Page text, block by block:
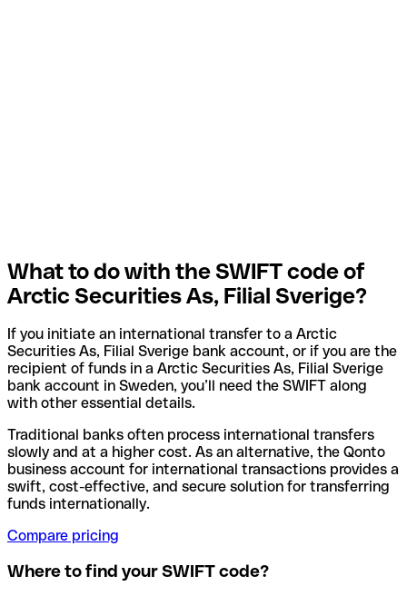
What to do with the SWIFT code of
Arctic Securities As, Filial Sverige?
If you initiate an international transfer to a Arctic
Securities As, Filial Sverige bank account, or if you are the
recipient of funds in a Arctic Securities As, Filial Sverige
bank account in Sweden, you’ll need the SWIFT along
with other essential details.
Traditional banks often process international transfers
slowly and at a higher cost. As an alternative, the Qonto
business account for international transactions provides a
swift, cost-effective, and secure solution for transferring
funds internationally.
Compare pricing
Where to find your SWIFT code?